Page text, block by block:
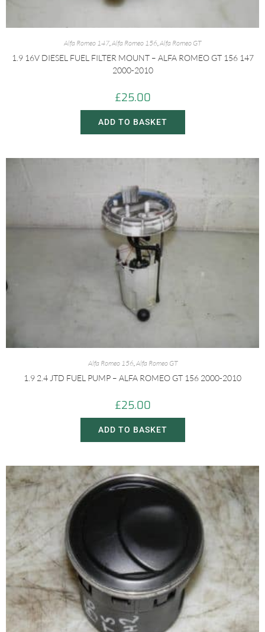
Alfa Romeo 147 Alfa Romeo 156 Alfa Romeo GT
1.9 16V DIESEL FUEL FILTER MOUNT – ALFA ROMEO GT 156 147
2000-2010
£25.00
ADD TO BASKET
Alfa Romeo 156 Alfa Romeo GT
1.9 2.4 JTD FUEL PUMP – ALFA ROMEO GT 156 2000-2010
£25.00
ADD TO BASKET